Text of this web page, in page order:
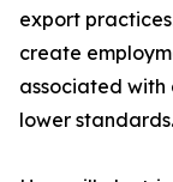
export
create
associated with
lower standards.